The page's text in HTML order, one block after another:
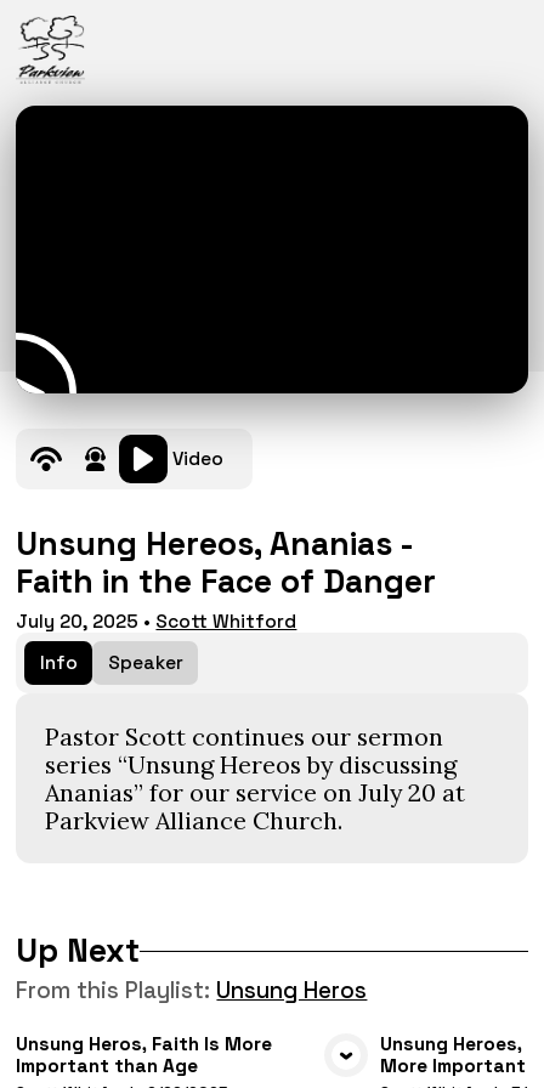
Video
Unsung Hereos, Ananias -
Faith in the Face of Danger
July 20, 2025 • Scott Whitford
Info
Speaker
Pastor Scott continues our sermon
series “Unsung Hereos by discussing
Ananias” for our service on July 20 at
Parkview Alliance Church.
Up Next
From this Playlist: Unsung Heros
VIEW MEDIA
Unsung Heros, Faith Is More
Important than Age
Unsung Heroes,
More Important